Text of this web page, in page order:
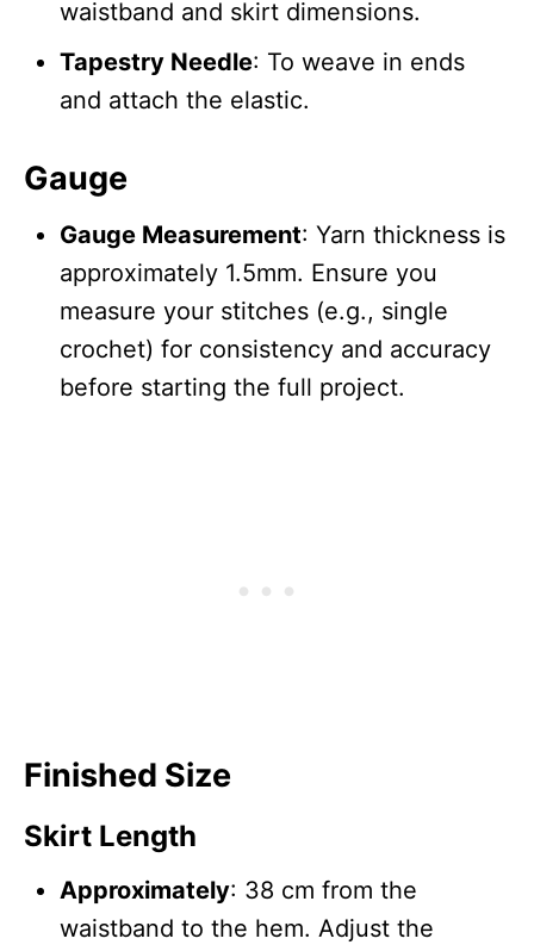
waistband and skirt dimensions.
Tapestry Needle: To weave in ends
and attach the elastic.
Gauge
Gauge Measurement: Yarn thickness is
approximately 1.5mm. Ensure you
measure your stitches (e.g., single
crochet) for consistency and accuracy
before starting the full project.
Finished Size
Skirt Length
Approximately: 38 cm from the
waistband to the hem. Adjust the